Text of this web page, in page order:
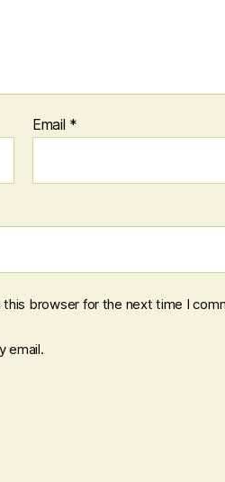
Email *
this browser for the next time I
email.